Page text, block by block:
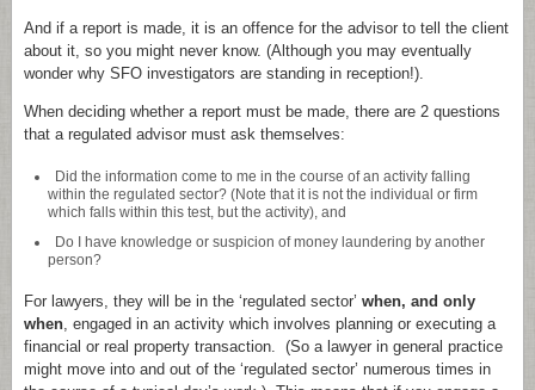
And if a report is made, it is an offence for the advisor to tell the client
about it, so you might never know. (Although you may eventually
wonder why SFO investigators are standing in reception!).
When deciding whether a report must be made, there are 2 questions
that a regulated advisor must ask themselves:
Did the information come to me in the course of an activity falling
within the regulated sector? (Note that it is not the individual or firm
which falls within this test, but the activity), and
Do I have knowledge or suspicion of money laundering by another
person?
For lawyers, they will be in the ‘regulated sector’ when, and only
when, engaged in an activity which involves planning or executing a
financial or real property transaction. (So a lawyer in general practice
might move into and out of the ‘regulated sector’ numerous times in